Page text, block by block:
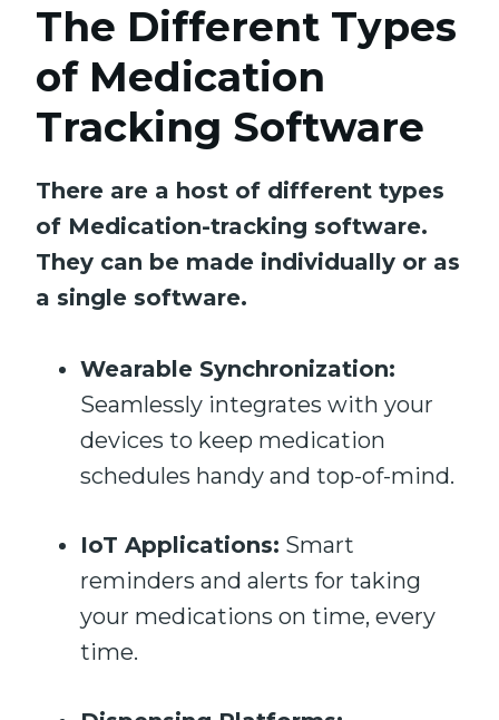
The Different Types
of Medication
Tracking Software
There are a host of different types
of Medication-tracking software.
They can be made individually or as
a single software.
Wearable Synchronization:
Seamlessly integrates with your
devices to keep medication
schedules handy and top-of-mind.
IoT Applications: Smart
reminders and alerts for taking
your medications on time, every
time.